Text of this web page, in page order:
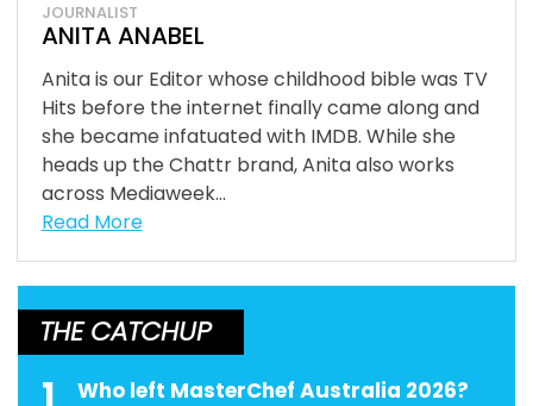
JOURNALIST
ANITA ANABEL
Anita is our Editor whose childhood bible was TV
Hits before the internet finally came along and
she became infatuated with IMDB. While she
heads up the Chattr brand, Anita also works
across Mediaweek...
Read More
THE CATCHUP
Who left MasterChef Australia 2026?